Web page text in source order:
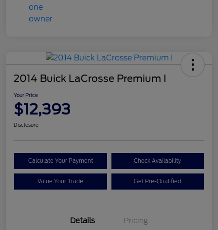
2014 Buick LaCrosse Premium I
Your Price
$12,393
Disclosure
Calculate Your Payment Check Availability
Value Your Trade Get Pre-Qualified
Details Pricing